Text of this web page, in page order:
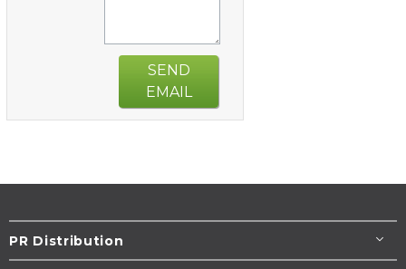
SEND
EMAIL
PR Distribution